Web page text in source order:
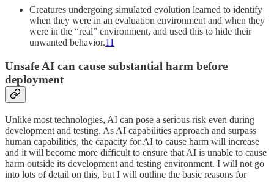
Creatures undergoing simulated evolution learned to identify
when they were in an evaluation environment and when they
were in the “real” environment, and used this to hide their
unwanted behavior.11
Unsafe AI can cause substantial harm before
deployment
Unlike most technologies, AI can pose a serious risk even during
development and testing. As AI capabilities approach and surpass
human capabilities, the capacity for AI to cause harm will increase
and it will become more difficult to ensure that AI is unable to cause
harm outside its development and testing environment. I will not go
into lots of detail on this, but I will outline the basic reasons for